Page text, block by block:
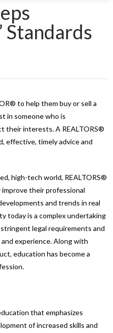
Standards
to help them buy or sell a
in someone who is
their interests. A REALTORS®
effective, timely advice and
high-tech world, REALTORS®
their professional
and trends in real
today is a complex undertaking
legal requirements and
experience. Along with
education has become a
that emphasizes
of increased skills and